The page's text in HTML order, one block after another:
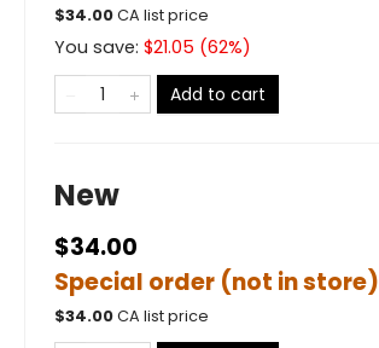
$34.00CA list price
You save: $21.05 (62%)
Add to cart
New
$34.00
Special order (not in store)
$34.00CA list price